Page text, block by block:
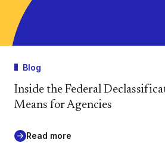
Blog
Inside the Federal
Means for Agencies
Read more